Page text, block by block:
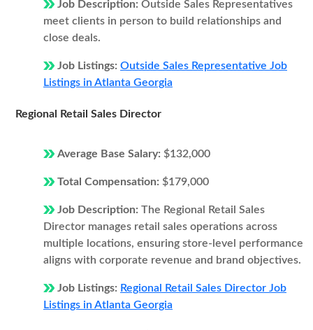
Job Description: Outside Sales Representatives
meet clients in person to build relationships and
close deals.
Job Listings: Outside Sales Representative Job
Listings in Atlanta Georgia
Regional Retail Sales Director
Average Base Salary: $132,000
Total Compensation: $179,000
Job Description: The Regional Retail Sales
Director manages retail sales operations across
multiple locations, ensuring store-level performance
aligns with corporate revenue and brand objectives.
Job Listings: Regional Retail Sales Director Job
Listings in Atlanta Georgia